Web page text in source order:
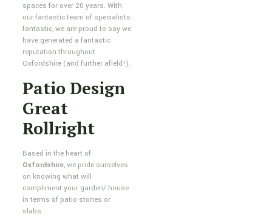
spaces for over 20 years. With
our fantastic team of specialists
fantastic, we are proud to say we
have generated a fantastic
reputation throughout
Oxfordshire (and further afield!).
Patio Design
Great
Rollright
Based in the heart of
Oxfordshire, we pride ourselves
on knowing what will
compliment your garden/ house
in terms of patio stones or
slabs.